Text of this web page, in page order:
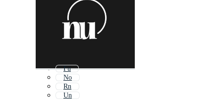
Fu
No
Rn
Un